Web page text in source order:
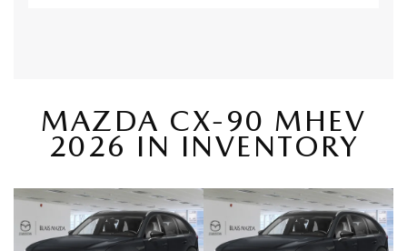
MAZDA CX-90 MHEV
2026 IN INVENTORY